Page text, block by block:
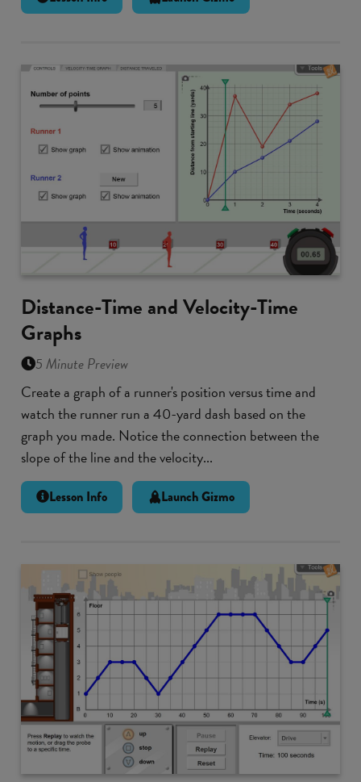
Distance-Time and Velocity-Time
Graphs
5 Minute Preview
Create a graph of a runner's position versus time and
watch the runner run a 40-yard dash based on the
graph you made. Notice the connection between the
slope of the line and the velocity...
Lesson Info Launch Gizmo